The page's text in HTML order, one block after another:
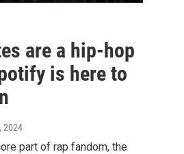
are a hip-hop
is here to
2024
part of rap fandom, the